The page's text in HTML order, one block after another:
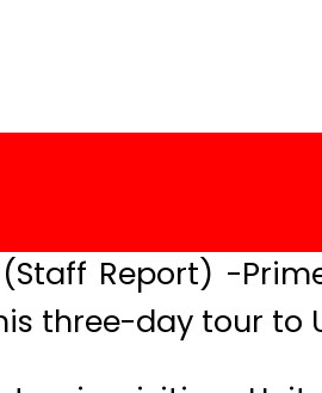
(Staff Report) -
three-day tour to